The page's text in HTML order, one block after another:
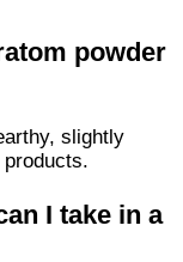
powder
slightly
I take in a